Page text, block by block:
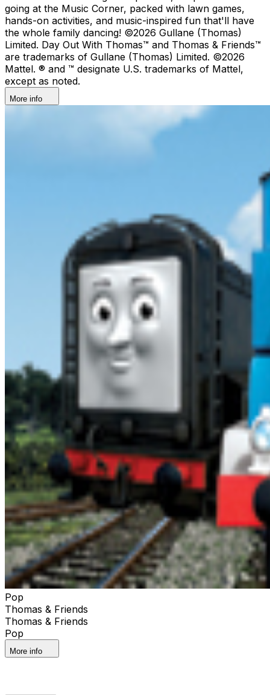
going at the Music Corner, packed with lawn games,
hands-on activities, and music-inspired fun that'll have
the whole family dancing! ©2026 Gullane (Thomas)
Limited. Day Out With Thomas™ and Thomas & Friends™
are trademarks of Gullane (Thomas) Limited. ©2026
Mattel. ® and ™ designate U.S. trademarks of Mattel,
except as noted.
More info
Pop
Thomas & Friends
Thomas & Friends
Pop
More info